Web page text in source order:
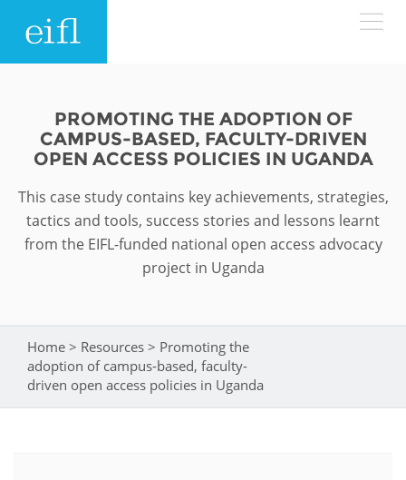
Search form
Search
ABOUT
History
Leadership
Awards
Network
WHAT WE DO
Programmes
EIFL negotiated research support services
EIFL negotiated APCs
WHERE WE WORK
EUROPE
RESOURCES
NEWS & EVENTS
PROMOTING THE ADOPTION OF
CAMPUS-BASED, FACULTY-DRIVEN
OPEN ACCESS POLICIES IN UGANDA
This case study contains key achievements, strategies,
tactics and tools, success stories and lessons learnt
from the EIFL-funded national open access advocacy
project in Uganda
You are here
Home > Resources > Promoting the
adoption of campus-based, faculty-
driven open access policies in Uganda